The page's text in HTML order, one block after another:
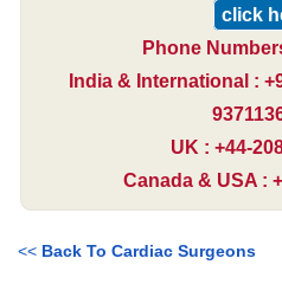
click
Phone
India & International :
UK : +44-
Canada & USA :
<< Back To Cardiac Surgeons